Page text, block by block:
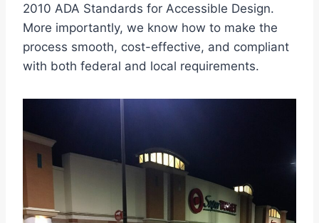
2010 ADA Standards for Accessible Design.
More importantly, we know how to make the
process smooth, cost-effective, and compliant
with both federal and local requirements.